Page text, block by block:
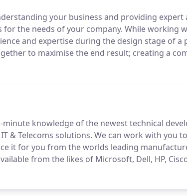
your business and providing expert
the needs of your company. While working
and expertise during the design stage of a
to maximise the end result; creating a
minute knowledge of the newest technical
& Telecoms solutions. We can work with you
it for you from the worlds leading
from the likes of Microsoft, Dell, HP,
desktops and networking equipment.